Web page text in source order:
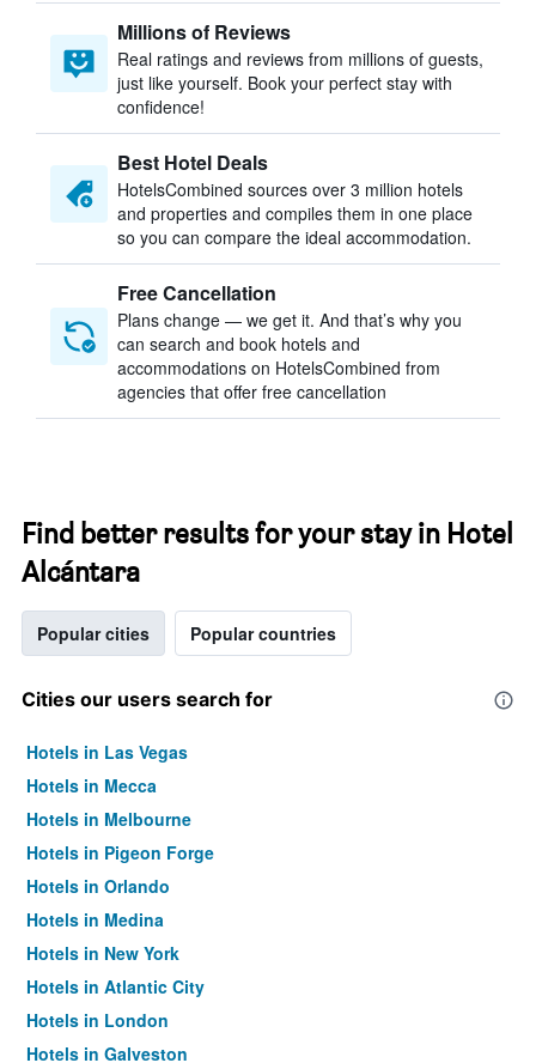
Millions of Reviews
Real ratings and reviews from millions of guests,
just like yourself. Book your perfect stay with
confidence!
Best Hotel Deals
HotelsCombined sources over 3 million hotels
and properties and compiles them in one place
so you can compare the ideal accommodation.
Free Cancellation
Plans change — we get it. And that’s why you
can search and book hotels and
accommodations on HotelsCombined from
agencies that offer free cancellation
Find better results for your stay in Hotel
Alcántara
Popular cities Popular countries
Cities our users search for
Hotels in Las Vegas
Hotels in Mecca
Hotels in Melbourne
Hotels in Pigeon Forge
Hotels in Orlando
Hotels in Medina
Hotels in New York
Hotels in Atlantic City
Hotels in London
Hotels in Galveston